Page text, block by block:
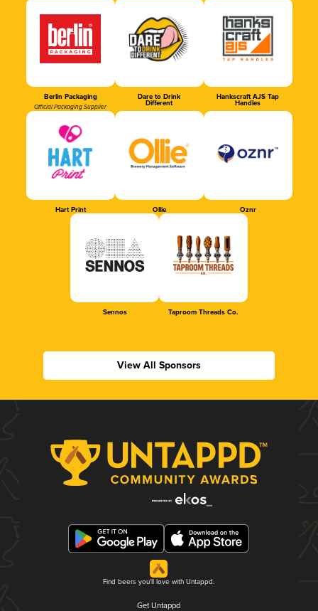
Berlin Packaging
Official Packaging Supplier
Dare to Drink
Different
Hankscraft AJS Tap
Handles
Hart Print Ollie Oznr
Sennos Taproom Threads Co.
View All Sponsors
Find beers you'll love with Untappd.
Get Untappd